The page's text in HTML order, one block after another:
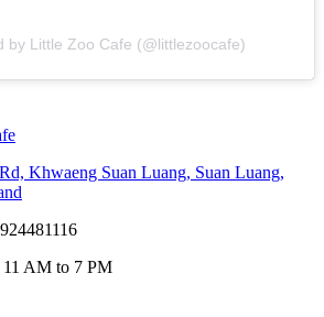
by Little Zoo Cafe (@littlezoocafe)
Khwaeng Suan Luang, Suan Luang,
AM to 7 PM